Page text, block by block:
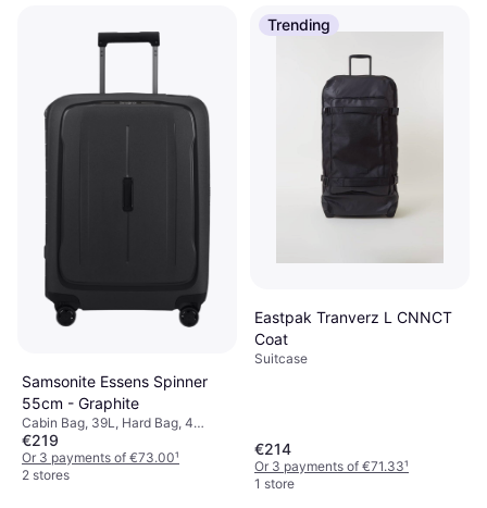
Samsonite Essens Spinner
55cm - Graphite
Cabin Bag, 39L, Hard Bag, 4
Wheels, TSA Lock
€219
Or 3 payments of €73.00¹
2 stores
Trending
Eastpak Tranverz L CNNCT
Coat
Suitcase
€214
Or 3 payments of €71.33¹
1 store